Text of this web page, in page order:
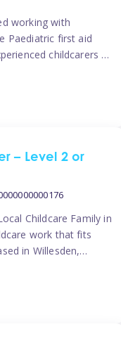
working with
Paediatric first aid
childcarers to
children either as
[…]
– Level 2 or
Childcare Family in
work that fits
in Willesden,
could be the
leading nursery